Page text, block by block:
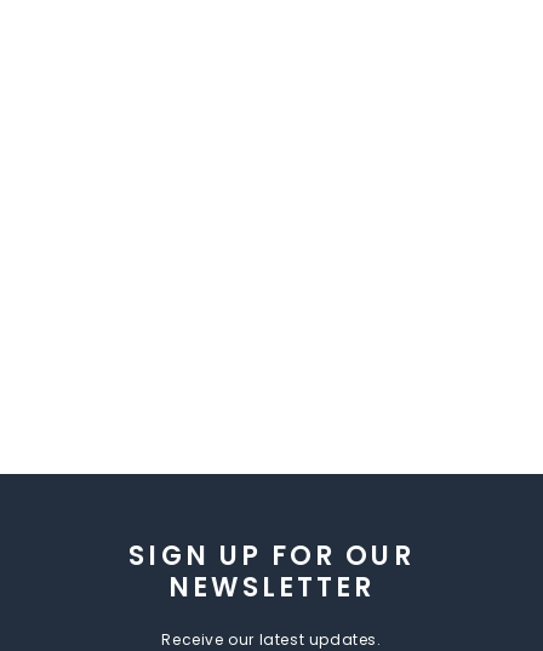
SIGN UP FOR OUR
NEWSLETTER
Receive our latest updates.